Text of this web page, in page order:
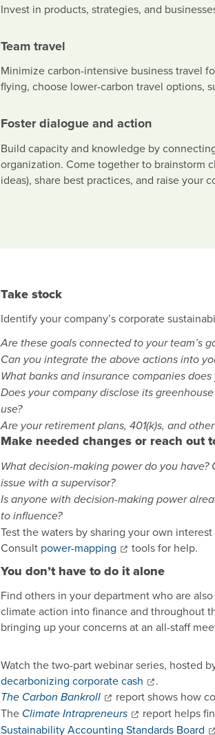
Invest in products, strategies, and
Team travel
Minimize carbon-intensive business travel
flying, choose lower-carbon travel options,
Foster dialogue and action
Build capacity and knowledge by
organization. Come together to brainstorm
ideas), share best practices, and raise your
Take stock
Identify your company’s corporate
Are these goals connected to your team’s
Can you integrate the above actions into
What banks and insurance companies
Does your company disclose its
use?
Are your retirement plans, 401(k)s, and
Make needed changes or reach out
What decision-making power do you
issue with a supervisor?
Is anyone with decision-making power
to influence?
Test the waters by sharing your own
Consult power-mapping tools for help.
You don’t have to do it alone
Find others in your department who are
climate action into finance and throughout
bringing up your concerns at an all-staff
Watch the two-part webinar series, hosted
decarbonizing corporate cash .
The Carbon Bankroll report shows how
The Climate Intrapreneurs report helps
Sustainability Accounting Standards Board